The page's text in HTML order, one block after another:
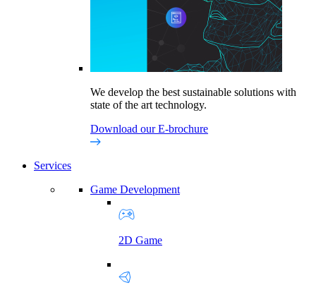
We develop the best sustainable solutions with
state of the art technology.
Download our E-brochure
Services
Game Development
2D Game